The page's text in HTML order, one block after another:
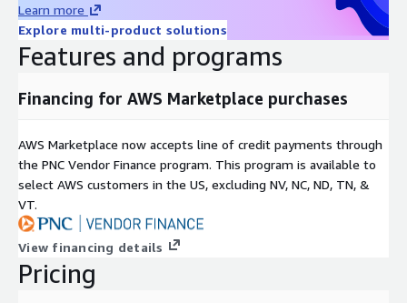
Learn more
Explore multi-product solutions
Features and programs
Financing for AWS Marketplace purchases
AWS Marketplace now accepts line of credit payments through
the PNC Vendor Finance program. This program is available to
select AWS customers in the US, excluding NV, NC, ND, TN, &
VT.
View financing details
Pricing